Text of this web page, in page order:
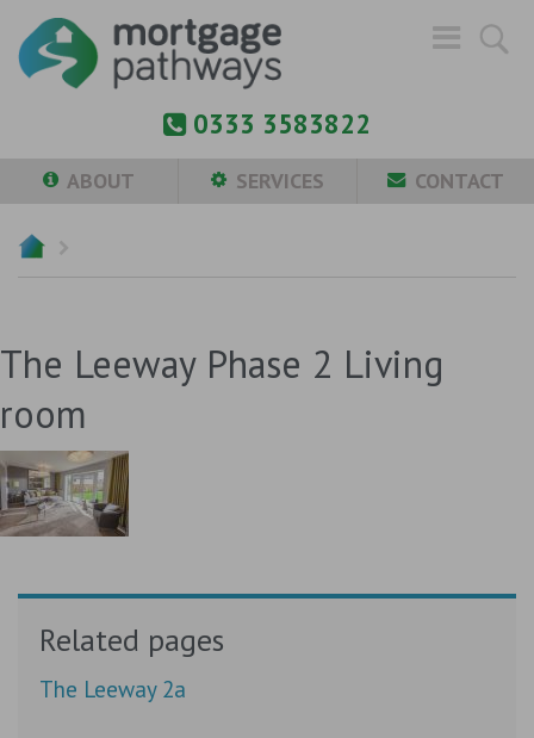
0333 3583822
ABOUT SERVICES CONTACT
The Leeway Phase 2 Living
room
Related pages
The Leeway 2a